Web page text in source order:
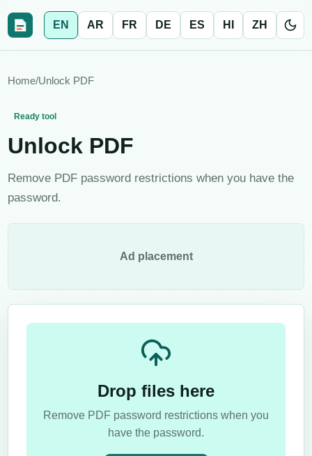
EN AR FR DE ES HI ZH
Home/Unlock PDF
Ready tool
Unlock PDF
Remove PDF password restrictions when you have the
password.
Ad placement
Drop files here
Remove PDF password restrictions when you
have the password.